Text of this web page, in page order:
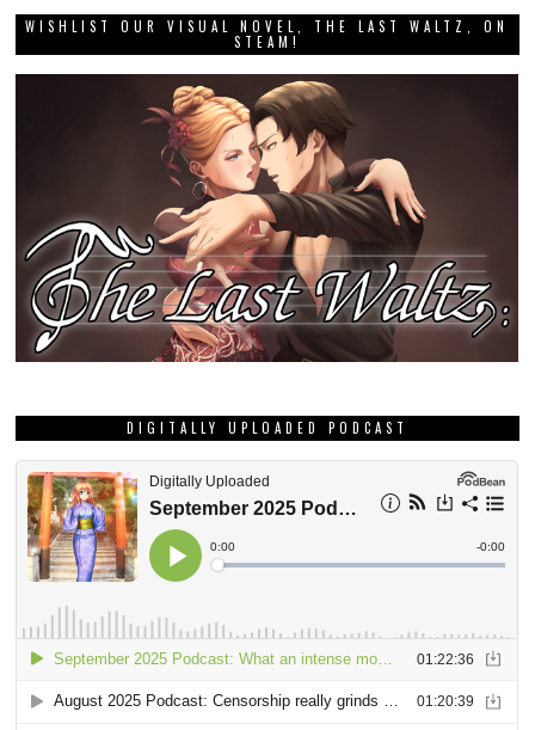
WISHLIST OUR VISUAL NOVEL, THE LAST WALTZ, ON
STEAM!
DIGITALLY UPLOADED PODCAST